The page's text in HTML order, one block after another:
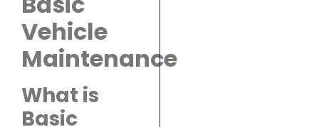
Vehicle
Maintenance
What is
Basic